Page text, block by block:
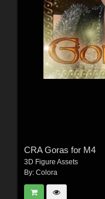
CRA Goras for M4
3D Figure Assets
By: Colora